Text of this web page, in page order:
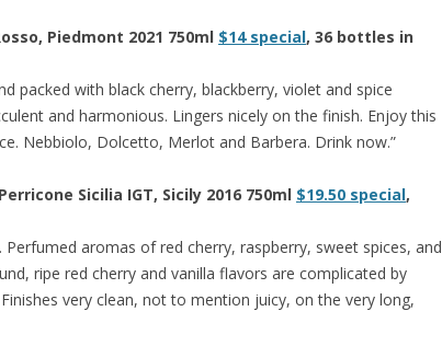
Piedmont 2021 750ml $14 special, 36 bottles in
packed with black cherry, blackberry, violet and spice
and harmonious. Lingers nicely on the finish. Enjoy this
Nebbiolo, Dolcetto, Merlot and Barbera. Drink now.”
Sicilia IGT, Sicily 2016 750ml $19.50 special,
Perfumed aromas of red cherry, raspberry, sweet spices, and
ripe red cherry and vanilla flavors are complicated by
very clean, not to mention juicy, on the very long,